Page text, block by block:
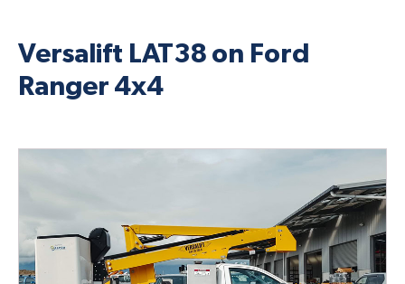
Versalift LAT38 on Ford
Ranger 4x4